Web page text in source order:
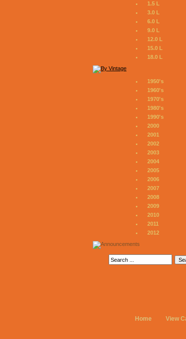
1.5 L
3.0 L
6.0 L
9.0 L
12.0 L
15.0 L
18.0 L
1950's
1960's
1970's
1980's
1990's
2000
2001
2002
2003
2004
2005
2006
2007
2008
2009
2010
2011
2012
Home View